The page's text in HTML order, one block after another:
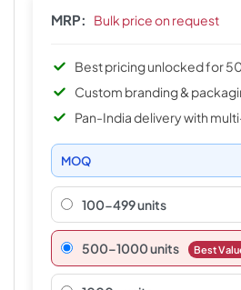
MRP: Bulk price on request
Best pricing unlocked for
Custom branding &
Pan-India delivery with
MOQ
100-499 units
500–1000 units Best